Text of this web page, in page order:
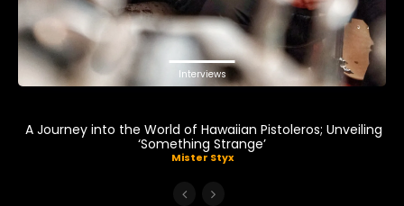
Interviews
A Journey into the World of Hawaiian Pistoleros; Unveiling
‘Something Strange’
Mister Styx